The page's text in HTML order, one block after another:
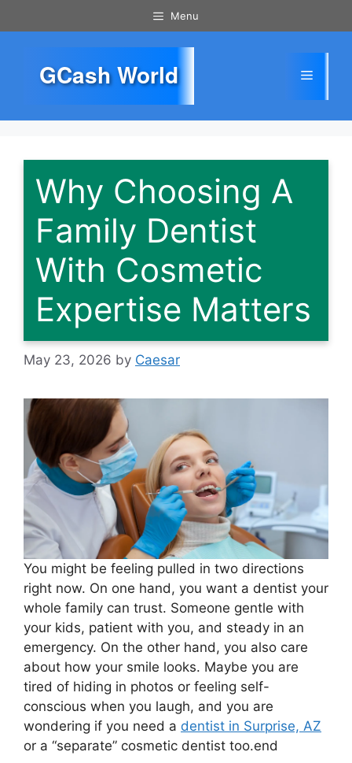
to
Menu
GCash World Menu
Why Choosing A
Family Dentist
With Cosmetic
Expertise Matters
May 23, 2026 by Caesar
You might be feeling pulled in two directions
right now. On one hand, you want a dentist your
whole family can trust. Someone gentle with
your kids, patient with you, and steady in an
emergency. On the other hand, you also care
about how your smile looks. Maybe you are
tired of hiding in photos or feeling self-
conscious when you laugh, and you are
wondering if you need a dentist in Surprise, AZ
or a “separate” cosmetic dentist too.end